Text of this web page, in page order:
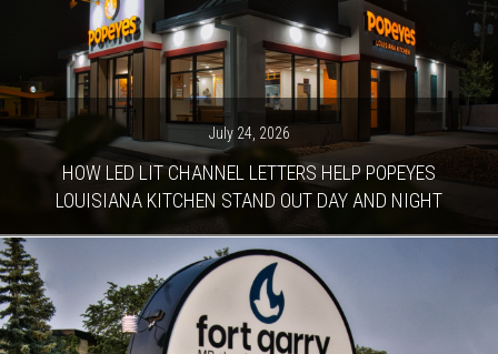
July 24, 2026
HOW LED LIT CHANNEL LETTERS HELP POPEYES
LOUISIANA KITCHEN STAND OUT DAY AND NIGHT